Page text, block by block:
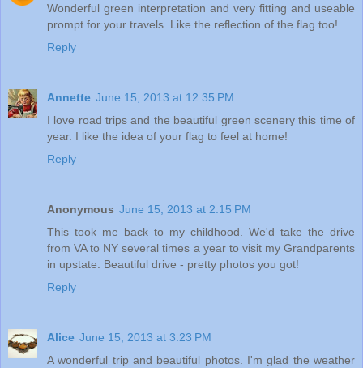
Wonderful green interpretation and very fitting and useable
prompt for your travels. Like the reflection of the flag too!
Reply
Annette June 15, 2013 at 12:35 PM
I love road trips and the beautiful green scenery this time of
year. I like the idea of your flag to feel at home!
Reply
Anonymous June 15, 2013 at 2:15 PM
This took me back to my childhood. We'd take the drive
from VA to NY several times a year to visit my Grandparents
in upstate. Beautiful drive - pretty photos you got!
Reply
Alice June 15, 2013 at 3:23 PM
A wonderful trip and beautiful photos. I'm glad the weather